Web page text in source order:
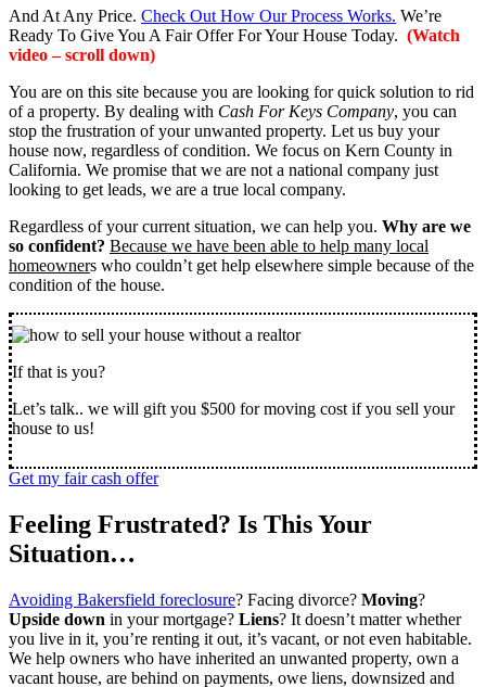
And At Any Price. Check Out How Our Process Works. We’re
Ready To Give You A Fair Offer For Your House Today. (Watch
video – scroll down)
You are on this site because you are looking for quick solution to rid
of a property. By dealing with Cash For Keys Company, you can
stop the frustration of your unwanted property. Let us buy your
house now, regardless of condition. We focus on Kern County in
California. We promise that we are not a national company just
looking to get leads, we are a true local company.
Regardless of your current situation, we can help you. Why are we
so confident? Because we have been able to help many local
homeowners who couldn’t get help elsewhere simple because of the
condition of the house.
If that is you?
Let’s talk.. we will gift you $500 for moving cost if you sell your
house to us!
Get my fair cash offer
Feeling Frustrated? Is This Your
Situation…
Avoiding Bakersfield foreclosure? Facing divorce? Moving?
Upside down in your mortgage? Liens? It doesn’t matter whether
you live in it, you’re renting it out, it’s vacant, or not even habitable.
We help owners who have inherited an unwanted property, own a
vacant house, are behind on payments, owe liens, downsized and